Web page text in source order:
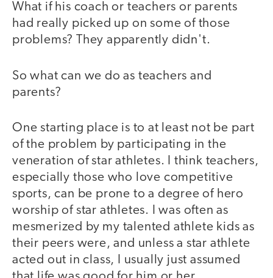
What if his coach or teachers or parents
had really picked up on some of those
problems? They apparently didn't.
So what can we do as teachers and
parents?
One starting place is to at least not be part
of the problem by participating in the
veneration of star athletes. I think teachers,
especially those who love competitive
sports, can be prone to a degree of hero
worship of star athletes. I was often as
mesmerized by my talented athlete kids as
their peers were, and unless a star athlete
acted out in class, I usually just assumed